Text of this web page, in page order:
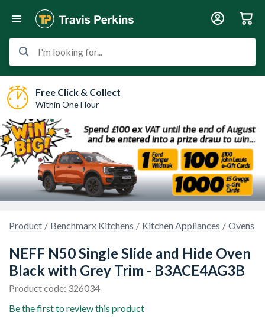
I'm looking for...
Free Click & Collect
Within One Hour
Product Benchmarx Kitchens Kitchen Appliances Ovens
NEFF N50 Single Slide and Hide Oven
Black with Grey Trim - B3ACE4AG3B
Product code: 326034
Be the first to review this product